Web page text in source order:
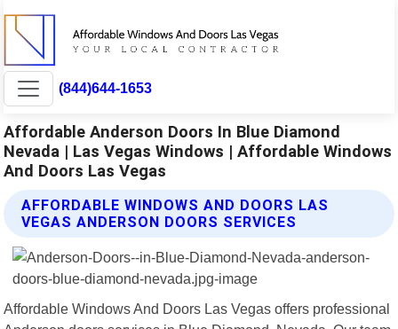
(844)644-1653
Affordable Anderson Doors In Blue Diamond
Nevada | Las Vegas Windows | Affordable Windows
And Doors Las Vegas
AFFORDABLE WINDOWS AND DOORS LAS
VEGAS ANDERSON DOORS SERVICES
Affordable Windows And Doors Las Vegas offers professional